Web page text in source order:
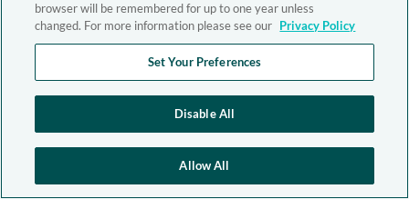
browser will be remembered for up to one year unless
changed. For more information please see our Privacy Policy
Set Your Preferences
Disable All
Allow All